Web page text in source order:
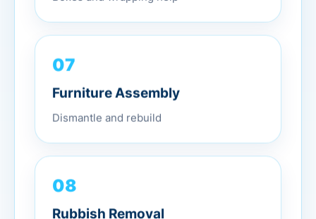
07
Furniture Assembly
Dismantle and rebuild
08
Rubbish Removal